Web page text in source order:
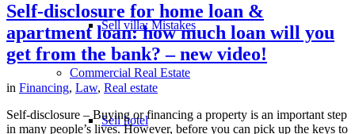
Sell villa: Mistakes
Commercial Real Estate
Sell hotel
Self-disclosure for home loan &
apartment loan: how much loan will you
get from the bank? – new video!
in Financing, Law, Real estate
Self-disclosure – Buying or financing a property is an important step
in many people’s lives. However, before you can pick up the keys to